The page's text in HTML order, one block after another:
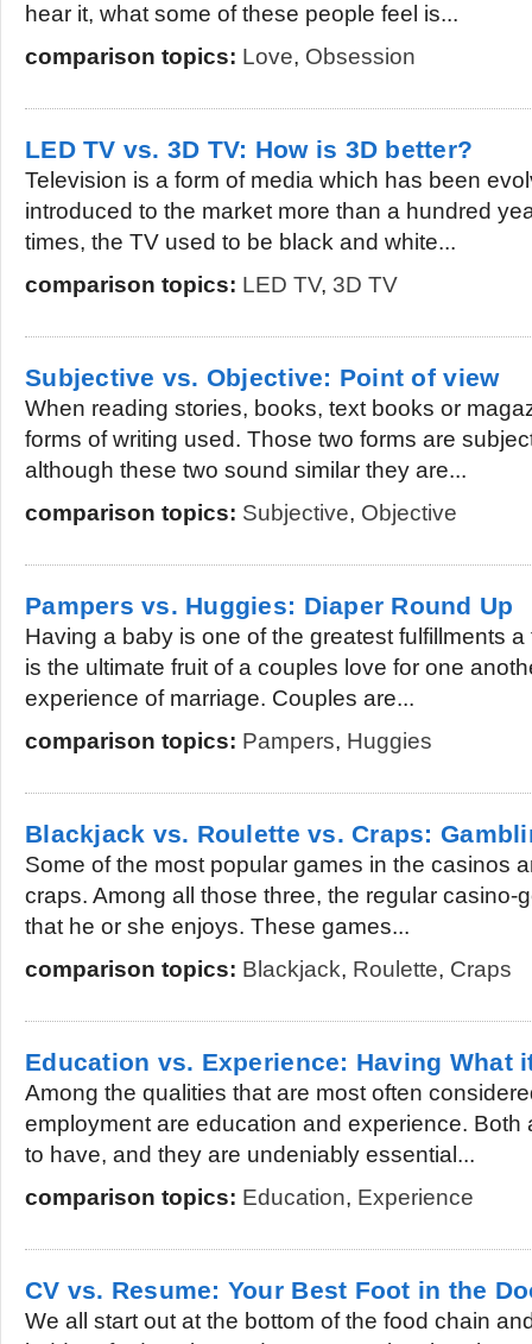
hear it, what some of these people feel is...
comparison topics: Love, Obsession
LED TV vs. 3D TV: How is 3D better?
Television is a form of media which has been
introduced to the market more than a hundred
times, the TV used to be black and white...
comparison topics: LED TV, 3D TV
Subjective vs. Objective: Point of view
When reading stories, books, text books or
forms of writing used. Those two forms are
although these two sound similar they are...
comparison topics: Subjective, Objective
Pampers vs. Huggies: Diaper Round Up
Having a baby is one of the greatest fulfillments
is the ultimate fruit of a couples love for one
experience of marriage. Couples are...
comparison topics: Pampers, Huggies
Blackjack vs. Roulette vs. Craps:
Some of the most popular games in the casinos
craps. Among all those three, the regular casino-
that he or she enjoys. These games...
comparison topics: Blackjack, Roulette, Craps
Education vs. Experience: Having What
Among the qualities that are most often
employment are education and experience. Both
to have, and they are undeniably essential...
comparison topics: Education, Experience
CV vs. Resume: Your Best Foot in the
We all start out at the bottom of the food chain